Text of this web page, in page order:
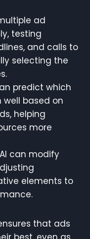
ad
testing
and calls to
selecting the
predict which
well based on
helping
more
can modify
elements to
that ads